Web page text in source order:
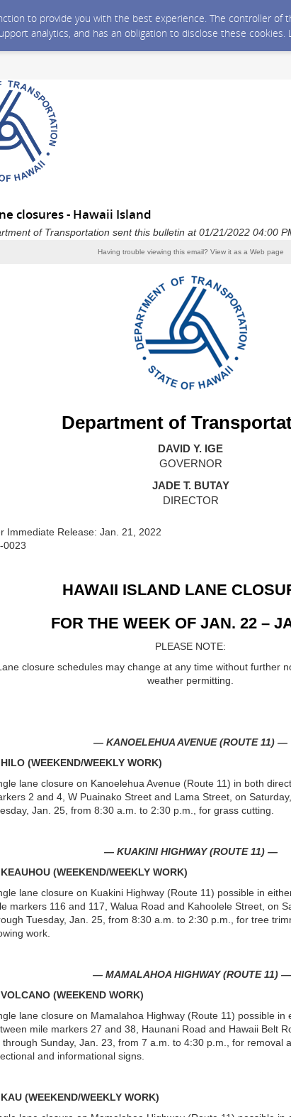
to provide you with the best experience. The controller
analytics, and has an obligation to disclose these cookies.
closures - Hawaii Island
of Transportation sent this bulletin at 01/21/2022 04:00
Having trouble viewing this email? View it as a Web page
Department of
DAVID Y. IGE
GOVERNOR
JADE T. BUTAY
DIRECTOR
Immediate Release: Jan. 21, 2022
0023
HAWAII ISLAND LANE
FOR THE WEEK OF JAN. 22 –
PLEASE NOTE:
closure schedules may change at any time without further
weather permitting.
— KANOELEHUA AVENUE (ROUTE 11) —
(WEEKEND/WEEKLY WORK)
lane closure on Kanoelehua Avenue (Route 11) in both
2 and 4, W Puainako Street and Lama Street, on
Jan. 25, from 8:30 a.m. to 2:30 p.m., for grass cutting.
— KUAKINI HIGHWAY (ROUTE 11) —
(WEEKEND/WEEKLY WORK)
lane closure on Kuakini Highway (Route 11) possible in
markers 116 and 117, Walua Road and Kahoolele Street, on
Tuesday, Jan. 25, from 8:30 a.m. to 2:30 p.m., for tree
work.
— MAMALAHOA HIGHWAY (ROUTE 11) —
(WEEKEND WORK)
lane closure on Mamalahoa Highway (Route 11) possible in
mile markers 27 and 38, Haunani Road and Hawaii Belt
through Sunday, Jan. 23, from 7 a.m. to 4:30 p.m., for removal
and informational signs.
(WEEKEND/WEEKLY WORK)